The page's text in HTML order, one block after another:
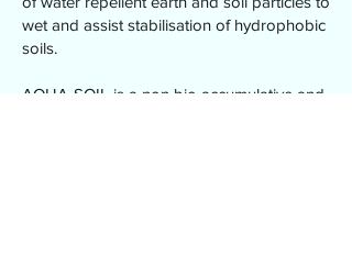
wet and assist stabilisation of hydrophobic
soils.
AQUA-SOIL is a non bio accumulative and